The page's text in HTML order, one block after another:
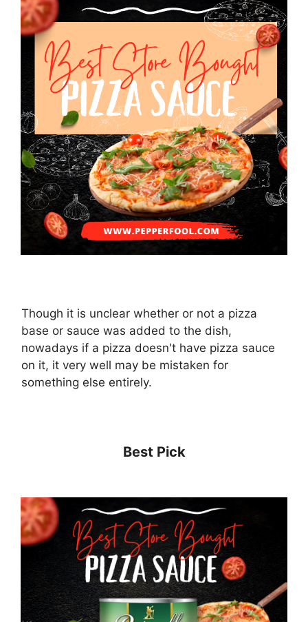
Though it is unclear whether or not a pizza
base or sauce was added to the dish,
nowadays if a pizza doesn't have pizza sauce
on it, it very well may be mistaken for
something else entirely.
Best Pick